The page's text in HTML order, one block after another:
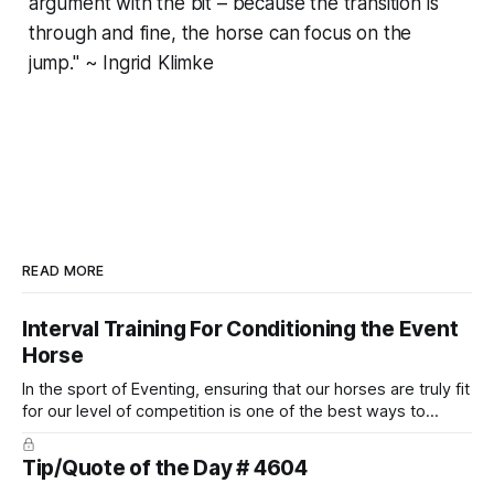
through and fine, the horse can focus on the
jump." ~ Ingrid Klimke
READ MORE
Interval Training For Conditioning the Event
Horse
In the sport of Eventing, ensuring that our horses are truly fit
for our level of competition is one of the best ways to
prevent unnecessary injuries.
Tip/Quote of the Day # 4604